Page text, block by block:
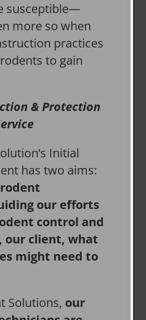
susceptible—
more so when
practices
to gain
& Protection
Initial
has two aims:
our efforts
control and
our client, what
might need to
Solutions, our